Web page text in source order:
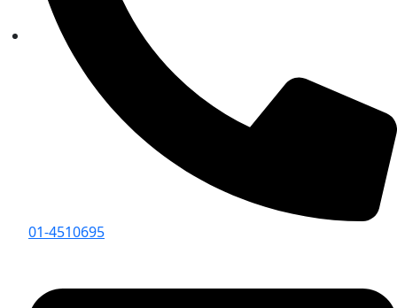
01-4510695